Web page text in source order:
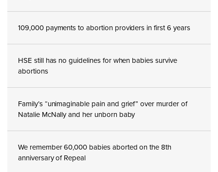
109,000 payments to abortion providers in first 6 years
HSE still has no guidelines for when babies survive
abortions
Family’s “unimaginable pain and grief” over murder of
Natalie McNally and her unborn baby
We remember 60,000 babies aborted on the 8th
anniversary of Repeal